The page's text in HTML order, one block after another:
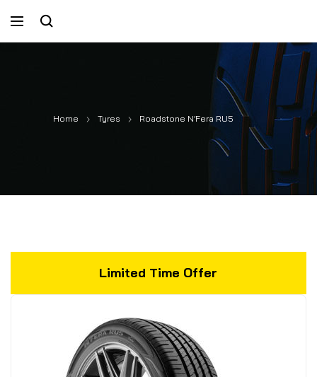
Home Tyres Roadstone N’Fera RU5
Limited Time Offer